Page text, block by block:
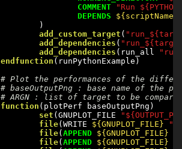
COMMENT
"Run
DEPENDS
${scriptName}
add_custom_target (
add_dependencies (
add_dependencies (run_all
endfunction (runPythonExample)
function (plotPerf baseOutputPng)
set (GNUPLOT_FILE
file(WRITE ${GNUPLOT_FILE}
file(APPEND ${GNUPLOT_FILE}
file(APPEND ${GNUPLOT_FILE}